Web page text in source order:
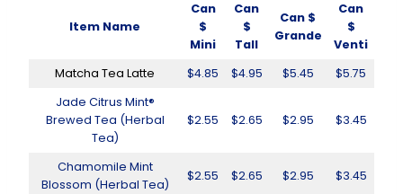
Item Name
Can
$
Mini
Can
$
Tall
Can $
Grande
Can
$
Venti
Matcha Tea Latte
$4.85 $4.95 $5.45
$5.75
Jade Citrus Mint®
Brewed Tea (Herbal
Tea)
$2.55 $2.65 $2.95 $3.45
Chamomile Mint
Blossom (Herbal Tea)
$2.55 $2.65 $2.95 $3.45